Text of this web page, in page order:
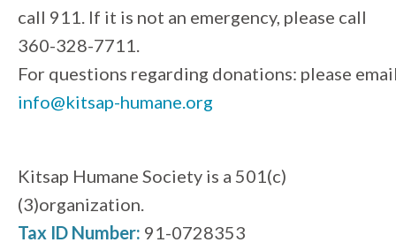
call 911. If it is not an emergency, please call
360-328-7711.
For questions regarding donations: please
info@kitsap-humane.org
Kitsap Humane Society is a 501(c)
(3)organization.
Tax ID Number: 91-0728353